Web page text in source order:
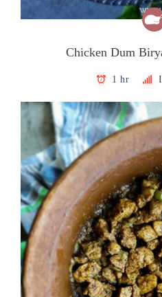
Chicken Dum
1 hr